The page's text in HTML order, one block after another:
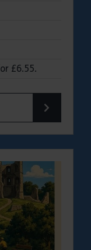
£6.55.
Notley Country